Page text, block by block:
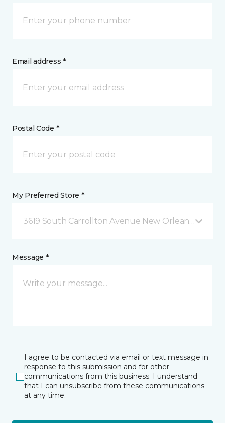
Email address *
Postal Code *
My Preferred Store *
3619 South Carrollton Avenue New Orleans, LA
Message *
I agree to be contacted via email or text message in
response to this submission and for other
communications from this business. I understand
that I can unsubscribe from these communications
at any time.